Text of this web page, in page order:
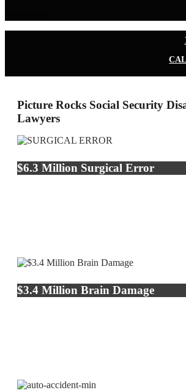
Picture Rocks Social Security
Lawyers
$6.3 Million Surgical Error
$3.4 Million Brain Damage